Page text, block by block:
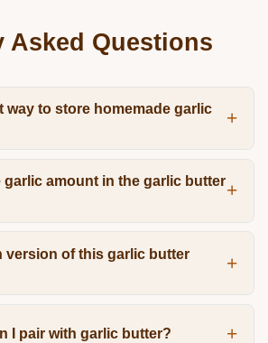
Asked Questions
way to store homemade garlic
garlic amount in the garlic butter
version of this garlic butter
I pair with garlic butter?